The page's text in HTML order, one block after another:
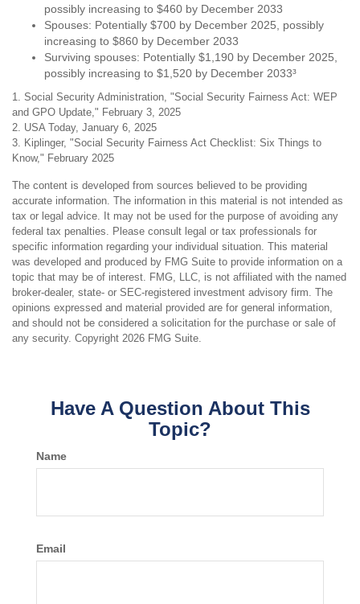
possibly increasing to $460 by December 2033
Spouses: Potentially $700 by December 2025, possibly
increasing to $860 by December 2033
Surviving spouses: Potentially $1,190 by December 2025,
possibly increasing to $1,520 by December 2033³
1. Social Security Administration, "Social Security Fairness Act: WEP
and GPO Update," February 3, 2025
2. USA Today, January 6, 2025
3. Kiplinger, "Social Security Fairness Act Checklist: Six Things to
Know," February 2025
The content is developed from sources believed to be providing
accurate information. The information in this material is not intended as
tax or legal advice. It may not be used for the purpose of avoiding any
federal tax penalties. Please consult legal or tax professionals for
specific information regarding your individual situation. This material
was developed and produced by FMG Suite to provide information on a
topic that may be of interest. FMG, LLC, is not affiliated with the named
broker-dealer, state- or SEC-registered investment advisory firm. The
opinions expressed and material provided are for general information,
and should not be considered a solicitation for the purchase or sale of
any security. Copyright 2026 FMG Suite.
Have A Question About This
Topic?
Name
Email